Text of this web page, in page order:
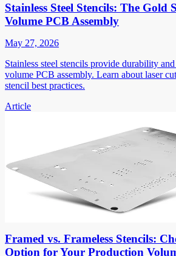
Stainless Steel Stencils: The
Volume PCB Assembly
May 27, 2026
Stainless steel stencils provide durability
volume PCB assembly. Learn about laser
stencil best practices.
Article
Framed vs. Frameless Stencils:
Option for Your Production